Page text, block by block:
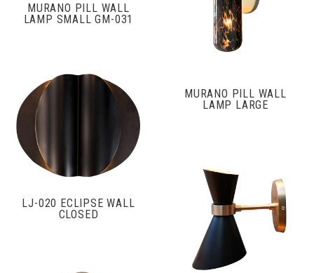
MURANO PILL WALL
LAMP SMALL GM-031
MURANO PILL WALL
LAMP LARGE
LJ-020 ECLIPSE WALL
CLOSED